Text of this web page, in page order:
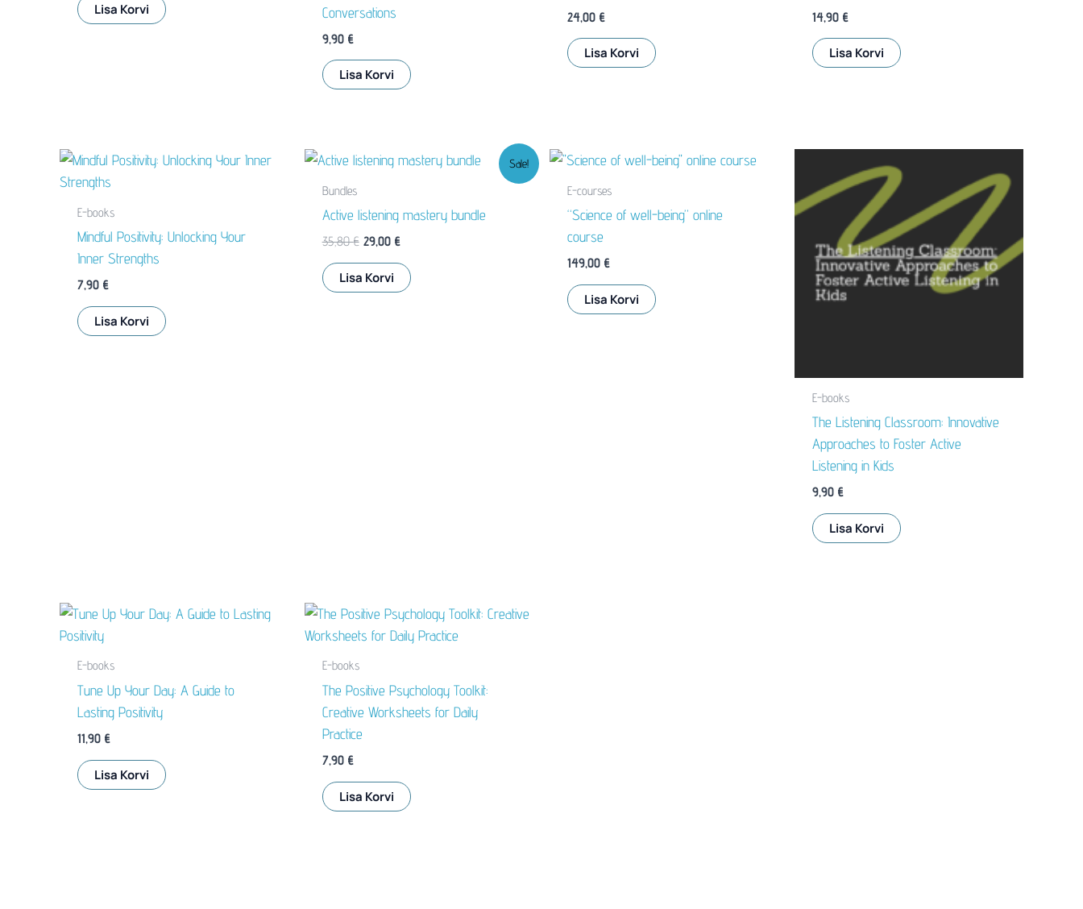
Lisa Korvi
Conversations
9,90 €
Lisa Korvi
24,00 €
Lisa Korvi
14,90 €
Lisa Korvi
E-books
Mindful Positivity: Unlocking Your
Inner Strengths
7,90 €
Lisa Korvi
Sale!
Bundles
Active listening mastery bundle
35,80€ Algne
oli:
35,80 €.
29,00 €Praegune
on:
29,00 €.
Lisa Korvi
E-courses
“Science of well-being” online
course
149,00 €
Lisa Korvi
E-books
The Listening Classroom: Innovative
Approaches to Foster Active
Listening in Kids
9,90 €
Lisa Korvi
E-books
Tune Up Your Day: A Guide to
Lasting Positivity
11,90 €
Lisa Korvi
E-books
The Positive Psychology Toolkit:
Creative Worksheets for Daily
Practice
7,90 €
Lisa Korvi